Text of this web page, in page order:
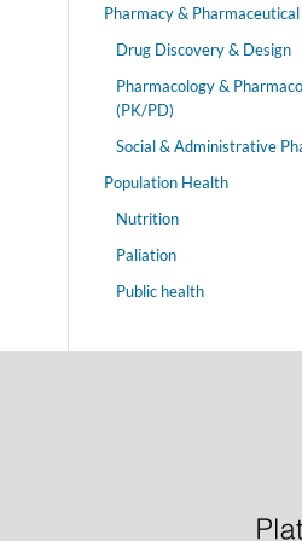
Pharmacy & Pharmaceutical
Drug Discovery & Design
Pharmacology &
(PK/PD)
Social & Administrative
Population Health
Nutrition
Paliation
Public health